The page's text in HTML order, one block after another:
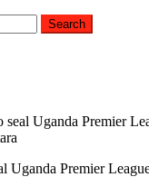
seal Uganda Premier